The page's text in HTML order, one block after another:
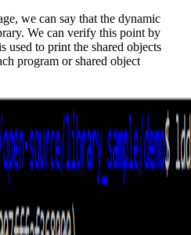
we can say that the dynamic
We can verify this point by
used to print the shared objects
program or shared object